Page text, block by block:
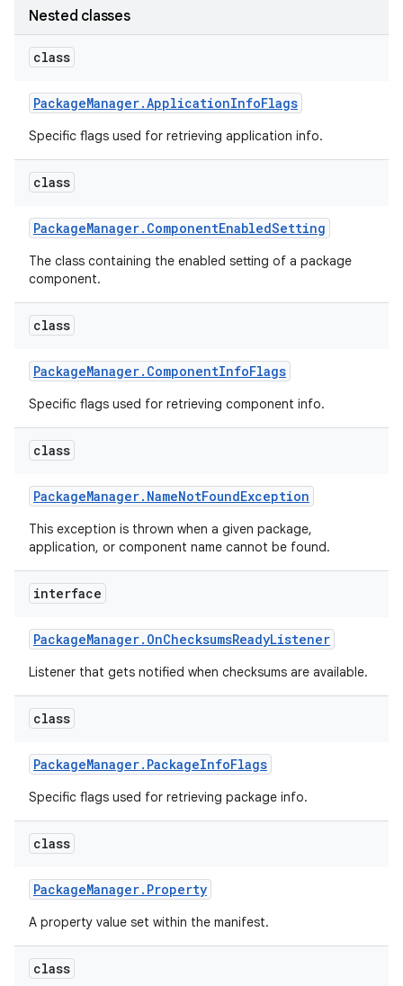
Nested classes
class
PackageManager.ApplicationInfoFlags
Specific flags used for retrieving application info.
class
PackageManager. ComponentEnabledSetting
The class containing the enabled setting of a package
component.
class
PackageManager. ComponentInfoFlags
Specific flags used for retrieving component info.
class
PackageManager. NameNotFoundException
This exception is thrown when a given package,
application, or component name cannot be found.
interface
PackageManager. OnChecksumsReadyListener
Listener that gets notified when checksums are available.
class
PackageManager. PackageInfoFlags
Specific flags used for retrieving package info.
class
PackageManager. Property
A property value set within the manifest.
class